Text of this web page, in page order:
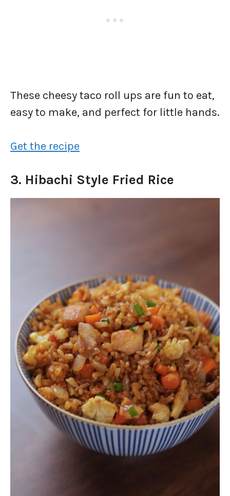
These cheesy taco roll ups are fun to eat,
easy to make, and perfect for little hands.
Get the recipe
3. Hibachi Style Fried Rice